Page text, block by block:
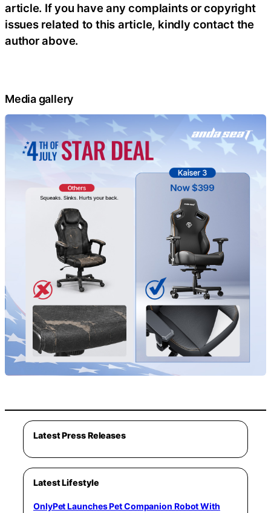
article. If you have any complaints or copyright
issues related to this article, kindly contact the
author above.
Media gallery
Latest Press Releases
Latest Lifestyle
OnlyPet Launches Pet Companion Robot With